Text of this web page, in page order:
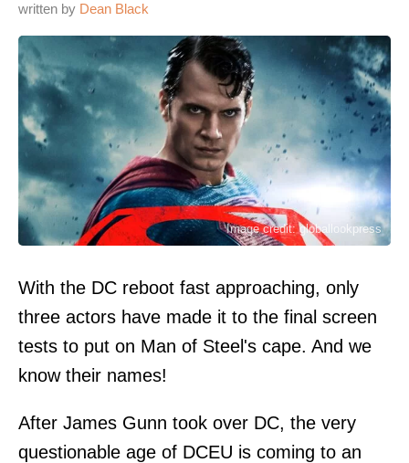
written by Dean Black
Image credit: globallookpress
With the DC reboot fast approaching, only
three actors have made it to the final screen
tests to put on Man of Steel's cape. And we
know their names!
After James Gunn took over DC, the very
questionable age of DCEU is coming to an